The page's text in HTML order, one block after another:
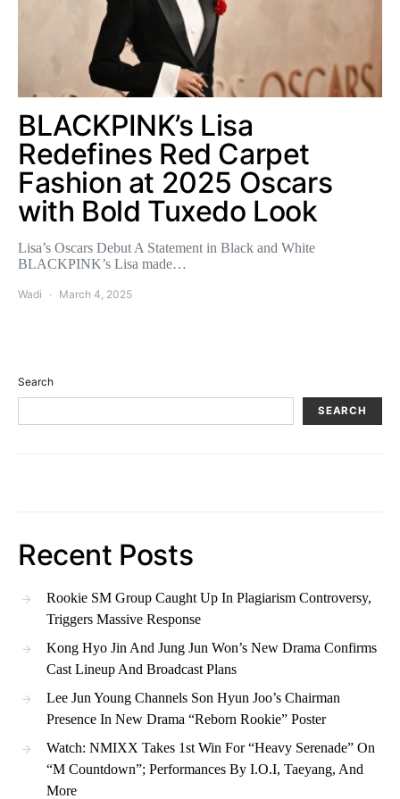
BLACKPINK’s Lisa
Redefines Red Carpet
Fashion at 2025 Oscars
with Bold Tuxedo Look
Lisa’s Oscars Debut A Statement in Black and White
BLACKPINK’s Lisa made…
Wadi March 4, 2025
Search
SEARCH
Recent Posts
Rookie SM Group Caught Up In Plagiarism Controversy,
Triggers Massive Response
Kong Hyo Jin And Jung Jun Won’s New Drama Confirms
Cast Lineup And Broadcast Plans
Lee Jun Young Channels Son Hyun Joo’s Chairman
Presence In New Drama “Reborn Rookie” Poster
Watch: NMIXX Takes 1st Win For “Heavy Serenade” On
“M Countdown”; Performances By I.O.I, Taeyang, And
More